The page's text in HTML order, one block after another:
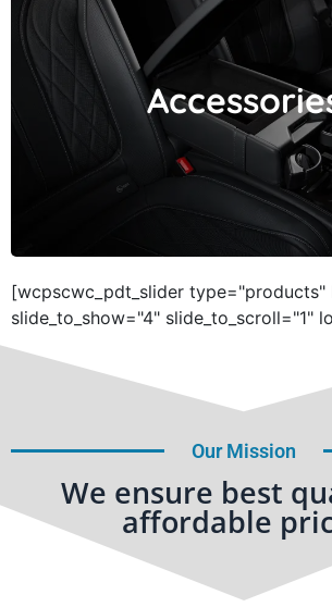
Accessories
[wcpscwc_pdt_slider type="products"
slide_to_show="4" slide_to_scroll="1"
Our Mission
We ensure best
affordable